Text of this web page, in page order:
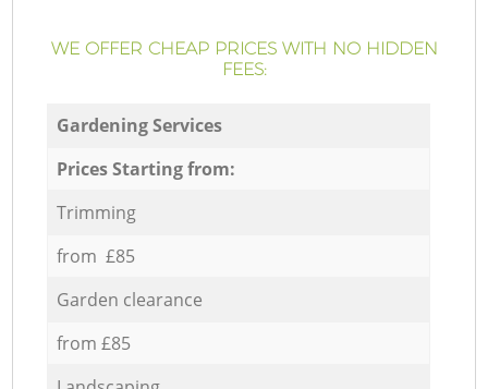
WE OFFER CHEAP PRICES WITH NO HIDDEN
FEES:
Gardening Services
Prices Starting from:
Trimming
from £85
Garden clearance
from £85